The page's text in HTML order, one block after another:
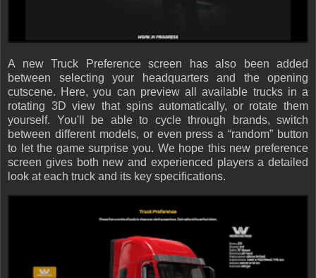
A new Truck Preference screen has also been added
between selecting your headquarters and the opening
cutscene. Here, you can preview all available trucks in a
rotating 3D view that spins automatically, or rotate them
yourself. You'll be able to cycle through brands, switch
between different models, or even press a “random” button
to let the game surprise you. We hope this new preference
screen gives both new and experienced players a detailed
look at each truck and its key specifications.